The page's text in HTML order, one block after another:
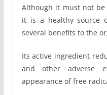
Although it must not be
it is a healthy source
several benefits to the
Its active ingredient
and other adverse
appearance of free